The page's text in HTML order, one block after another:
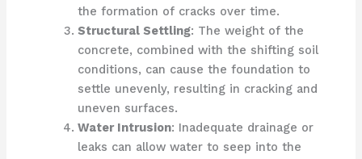
the formation of cracks over time.
Structural Settling: The weight of the
concrete, combined with the shifting soil
conditions, can cause the foundation to
settle unevenly, resulting in cracking and
uneven surfaces.
Water Intrusion: Inadequate drainage or
leaks can allow water to seep into the